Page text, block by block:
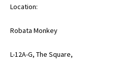
Location:
Robata Monkey
L-12A-G, The Square,